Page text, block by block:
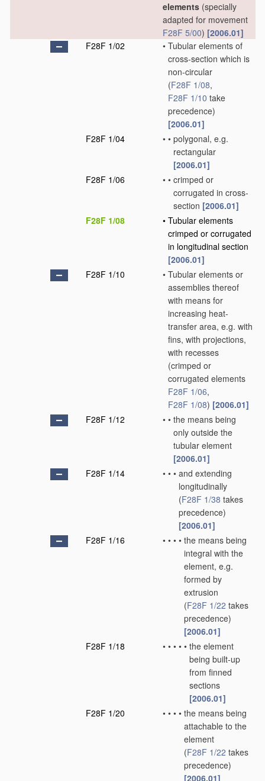
elements (specially
adapted for movement
F28F 5/00) [2006.01]
F28F 1/02
• Tubular elements of
cross-section which is
non-circular
(F28F 1/08,
F28F 1/10 take
precedence)
[2006.01]
F28F 1/04
• • polygonal, e.g.
rectangular
[2006.01]
F28F 1/06
• • crimped or
corrugated in cross-
section [2006.01]
F28F 1/08
• Tubular elements
crimped or corrugated
in longitudinal section
[2006.01]
F28F 1/10
• Tubular elements or
assemblies thereof
with means for
increasing heat-
transfer area, e.g. with
fins, with projections,
with recesses
(crimped or
corrugated elements
F28F 1/06,
F28F 1/08) [2006.01]
F28F 1/12
• • the means being
only outside the
tubular element
[2006.01]
F28F 1/14
• • • and extending
longitudinally
(F28F 1/38 takes
precedence)
[2006.01]
F28F 1/16
• • • • the means being
integral with the
element, e.g.
formed by
extrusion
(F28F 1/22 takes
precedence)
[2006.01]
F28F 1/18
• • • • • the element
being built-up
from finned
sections
[2006.01]
F28F 1/20
• • • • the means being
attachable to the
element
(F28F 1/22 takes
precedence)
[2006.01]